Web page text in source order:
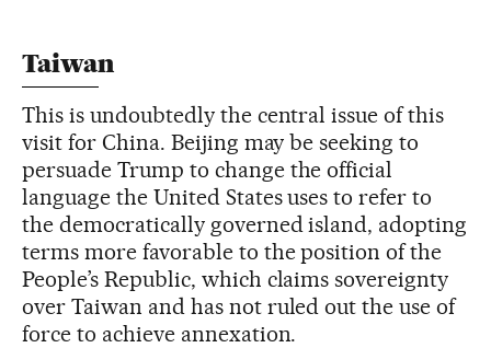
Taiwan
This is undoubtedly the central issue of this
visit for China. Beijing may be seeking to
persuade Trump to change the official
language the United States uses to refer to
the democratically governed island, adopting
terms more favorable to the position of the
People’s Republic, which claims sovereignty
over Taiwan and has not ruled out the use of
force to achieve annexation.